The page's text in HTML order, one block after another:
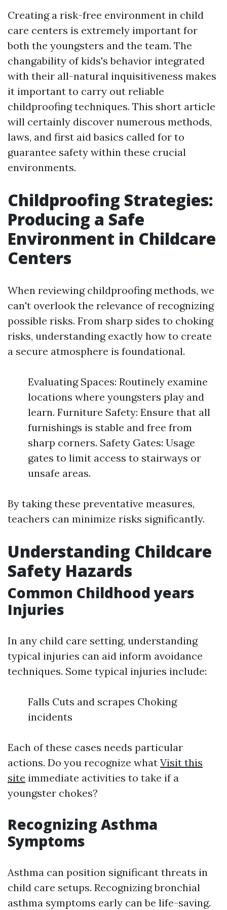
Creating a risk-free environment in child
care centers is extremely important for
both the youngsters and the team. The
changability of kids's behavior integrated
with their all-natural inquisitiveness makes
it important to carry out reliable
childproofing techniques. This short article
will certainly discover numerous methods,
laws, and first aid basics called for to
guarantee safety within these crucial
environments.
Childproofing Strategies:
Producing a Safe
Environment in Childcare
Centers
When reviewing childproofing methods, we
can't overlook the relevance of recognizing
possible risks. From sharp sides to choking
risks, understanding exactly how to create
a secure atmosphere is foundational.
Evaluating Spaces: Routinely examine
locations where youngsters play and
learn. Furniture Safety: Ensure that all
furnishings is stable and free from
sharp corners. Safety Gates: Usage
gates to limit access to stairways or
unsafe areas.
By taking these preventative measures,
teachers can minimize risks significantly.
Understanding Childcare
Safety Hazards
Common Childhood years
Injuries
In any child care setting, understanding
typical injuries can aid inform avoidance
techniques. Some typical injuries include:
Falls Cuts and scrapes Choking
incidents
Each of these cases needs particular
actions. Do you recognize what Visit this
site immediate activities to take if a
youngster chokes?
Recognizing Asthma
Symptoms
Asthma can position significant threats in
child care setups. Recognizing bronchial
asthma symptoms early can be life-saving.